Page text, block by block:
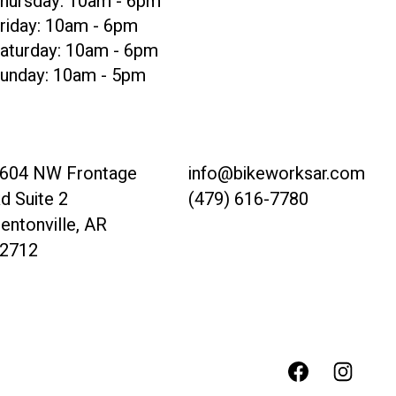
10am - 6pm
10am - 6pm
10am - 5pm
NW Frontage
Suite 2
AR
info@bikeworksar.com
(479) 616-7780